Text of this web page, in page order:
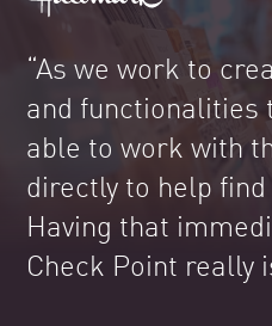
“As we work to
and functionalities
able to work with
directly to help
Having that
Check Point really